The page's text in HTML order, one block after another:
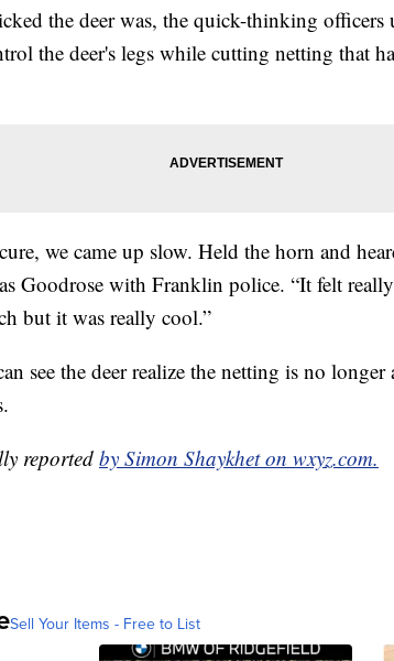
the deer was, the quick-thinking officers
the deer's legs while cutting netting that
we came up slow. Held the horn and
Goodrose with Franklin police. “It felt
but it was really cool.”
see the deer realize the netting is no longer
reportedby Simon Shaykhet on wxyz.com.
Sell Your Items - Free to List